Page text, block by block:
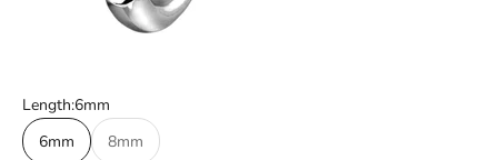
Length:6mm
6mm
8mm